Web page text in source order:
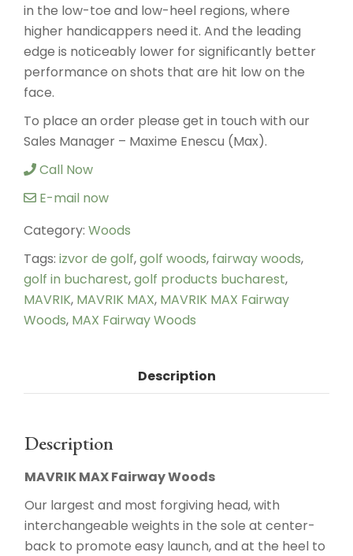
in the low-toe and low-heel regions, where
higher handicappers need it. And the leading
edge is noticeably lower for significantly better
performance on shots that are hit low on the
face.
To place an order please get in touch with our
Sales Manager – Maxime Enescu (Max).
Call Now
E-mail now
Category: Woods
Tags: izvor de golf,golf woods, fairway woods,
golf in bucharest,golf products bucharest,
MAVRIK, MAVRIK MAX, MAVRIK MAX Fairway
Woods, MAX Fairway Woods
Description
Description
MAVRIK MAX Fairway Woods
Our largest and most forgiving head, with
interchangeable weights in the sole at center-
back to promote easy launch, and at the heel to